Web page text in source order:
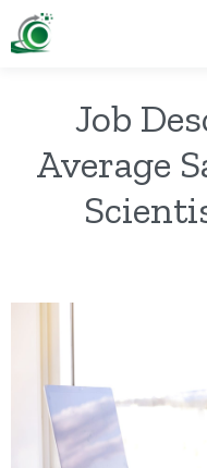
Job
Average